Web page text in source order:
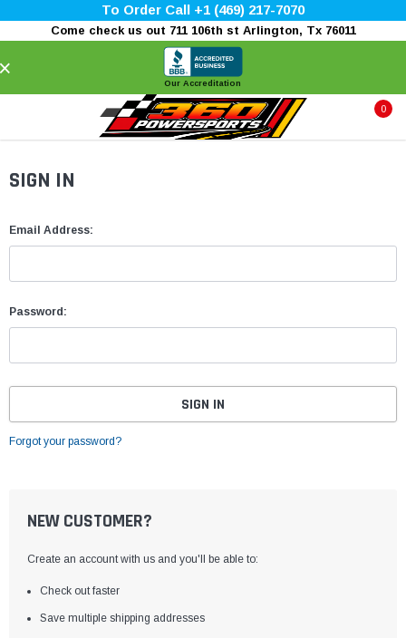
To Order Call +1 (469) 217-7070
Come check us out 711 106th st Arlington, Tx 76011
Our Accreditation
0
SIGN IN
Email Address:
Password:
Forgot your password?
NEW CUSTOMER?
Create an account with us and you'll be able to:
Check out faster
Save multiple shipping addresses